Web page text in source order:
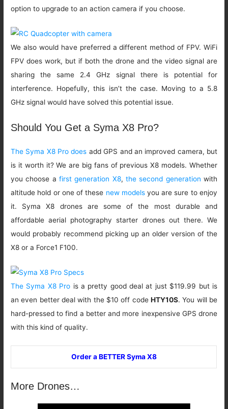
option to upgrade to an action camera if you choose.
We also would have preferred a different method of FPV. WiFi
FPV does work, but if both the drone and the video signal are
sharing the same 2.4 GHz signal there is potential for
interference. Hopefully, this isn’t the case. Moving to a 5.8
GHz signal would have solved this potential issue.
Should You Get a Syma X8 Pro?
The Syma X8 Pro does add GPS and an improved camera, but
is it worth it? We are big fans of previous X8 models. Whether
you choose afirst generation X8, the second generation with
altitude hold or one of these new modelsyou are sure to enjoy
it. Syma X8 drones are some of the most durable and
affordable aerial photography starter drones out there. We
would probably recommend picking up an older version of the
X8 or a Force1 F100.
The Syma X8 Pro is a pretty good deal at just $119.99 but is
an even better deal with the $10 off code HTY10S. You will be
hard-pressed to find a better and more inexpensive GPS drone
with this kind of quality.
Order a BETTER Syma X8
More Drones…